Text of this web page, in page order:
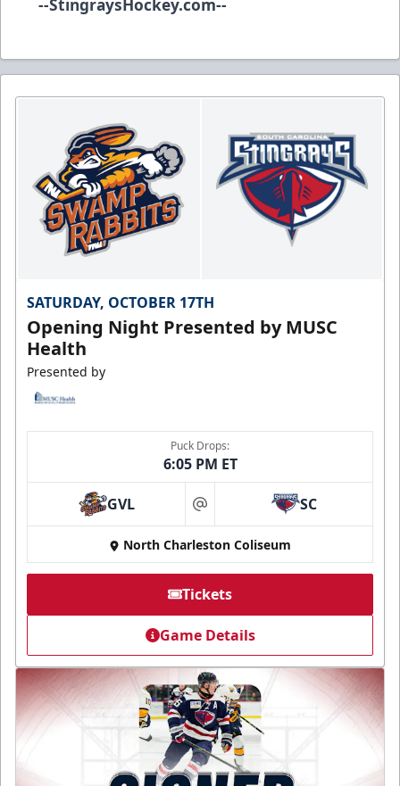
--StingraysHockey.com--
SATURDAY, OCTOBER 17TH
Opening Night Presented by MUSC
Health
Presented by
Puck Drops:
6:05 PM ET
GVL at SC
North Charleston Coliseum
Tickets
Game Details